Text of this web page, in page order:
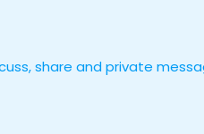
share and private